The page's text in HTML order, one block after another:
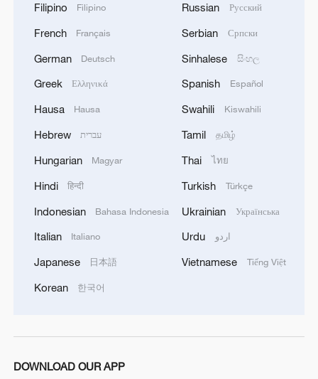
CGTN Poll: China travel gains fans globally
11:23, 05-Aug-2026
RELATED STORIES
Filipino Filipino
French Français
German Deutsch
Greek Ελληνικά
Hausa Hausa
Hebrew עברית
Hungarian Magyar
Hindi हिन्दी
Indonesian Bahasa Indonesia
Italian Italiano
Japanese 日本語
Korean 한국어
Russian Русский
Serbian Српски
Sinhalese සිංහල
Spanish Español
Swahili Kiswahili
Tamil தமிழ்
Thai ไทย
Turkish Türkçe
Ukrainian Українська
Urdu اردو
Vietnamese Tiếng Việt
DOWNLOAD OUR APP